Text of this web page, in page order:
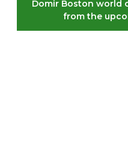
Domir Boston world
from the